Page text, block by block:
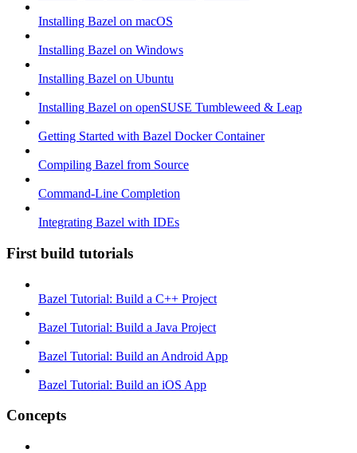
Installing Bazel on macOS
Installing Bazel on Windows
Installing Bazel on Ubuntu
Installing Bazel on openSUSE Tumbleweed & Leap
Getting Started with Bazel Docker Container
Compiling Bazel from Source
Command-Line Completion
Integrating Bazel with IDEs
First build tutorials
Bazel Tutorial: Build a C++ Project
Bazel Tutorial: Build a Java Project
Bazel Tutorial: Build an Android App
Bazel Tutorial: Build an iOS App
Concepts